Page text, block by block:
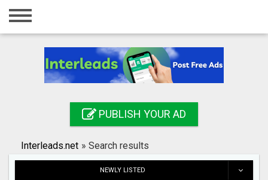
Home
Registration
Search
PUBLISH YOUR AD
Interleads.net » Search results
NEWLY LISTED